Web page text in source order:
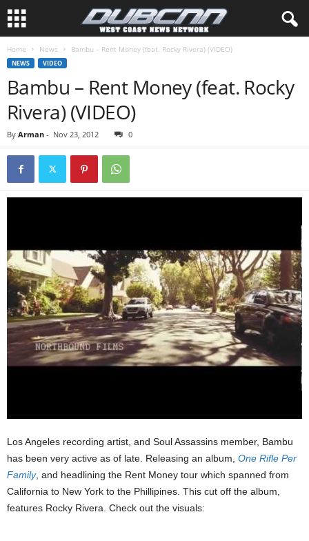
Home News Bambu – Rent Money (feat. Rocky Rivera) (VIDEO)
NEWS VIDEO
Bambu – Rent Money (feat. Rocky
Rivera) (VIDEO)
By Arman - Nov 23, 2012 0
Los Angeles recording artist, and Soul Assassins member, Bambu
has been very active as of late. Releasing an album, One Rifle Per
Family, and headlining the Rent Money tour which spanned from
California to New York to the Phillipines. This cut off the album,
features Rocky Rivera. Check out the visuals: